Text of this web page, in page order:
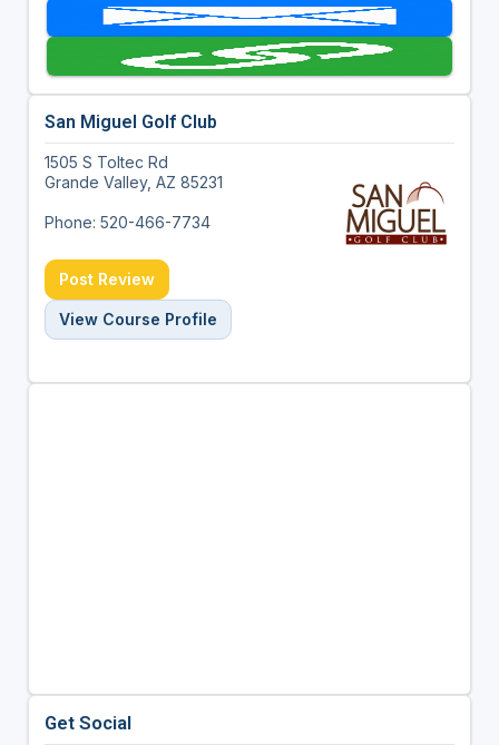
San Miguel Golf Club
1505 S Toltec Rd
Grande Valley, AZ 85231
Phone: 520-466-7734
Post Review
View Course Profile
Get Social